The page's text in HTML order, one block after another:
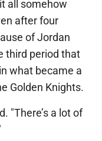
all somehow
after four
of Jordan
third period that
what became a
Golden Knights.
"There’s a lot of